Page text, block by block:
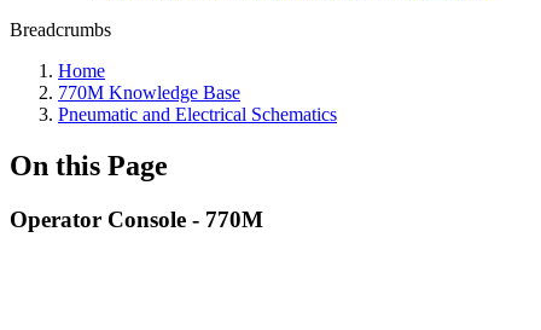
Breadcrumbs
Home
770M Knowledge Base
Pneumatic and Electrical Schematics
On this Page
Operator Console - 770M